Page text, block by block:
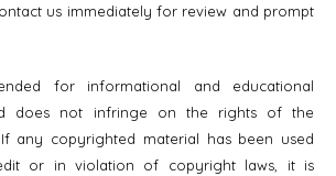
us immediately for review and prompt
for informational and educational
does not infringe on the rights of the
any copyrighted material has been used
or in violation of copyright laws, it is